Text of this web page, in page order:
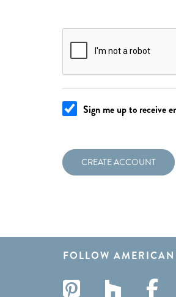
Sign me up to receive
CREATE ACCOUNT
FOLLOW